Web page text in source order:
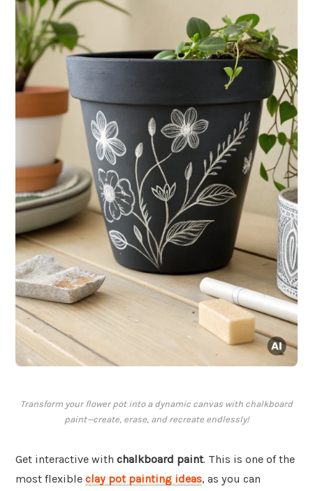
Transform your flower pot into a dynamic canvas with chalkboard
paint—create, erase, and recreate endlessly!
Get interactive with chalkboard paint. This is one of the
most flexible clay pot painting ideas, as you can